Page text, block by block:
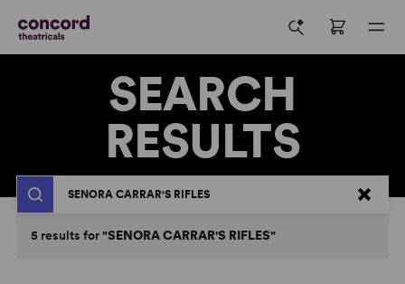
SEARCH
RESULTS
Search
5 results for"SENORA CARRAR'S RIFLES"